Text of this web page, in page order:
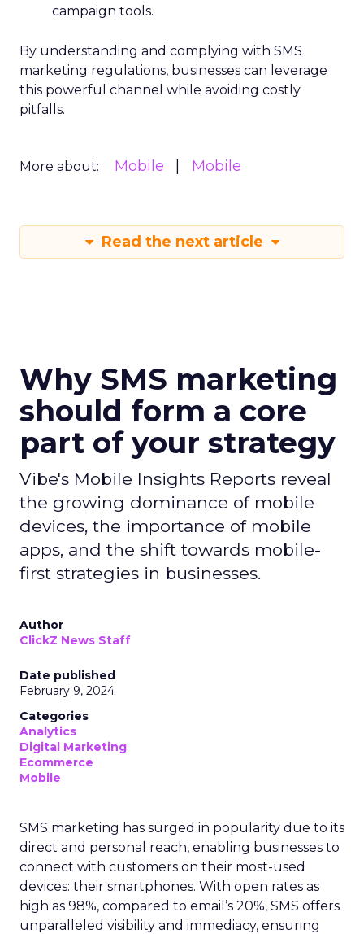
campaign tools.
By understanding and complying with SMS
marketing regulations, businesses can leverage
this powerful channel while avoiding costly
pitfalls.
More about: Mobile Mobile
Read the next article
Why SMS marketing
should form a core
part of your strategy
Vibe's Mobile Insights Reports reveal
the growing dominance of mobile
devices, the importance of mobile
apps, and the shift towards mobile-
first strategies in businesses.
Author
ClickZ News Staff
Date published
February 9, 2024
Categories
Analytics
Digital Marketing
Ecommerce
Mobile
SMS marketing has surged in popularity due to its
direct and personal reach, enabling businesses to
connect with customers on their most-used
devices: their smartphones. With open rates as
high as 98%, compared to email’s 20%, SMS offers
unparalleled visibility and immediacy, ensuring